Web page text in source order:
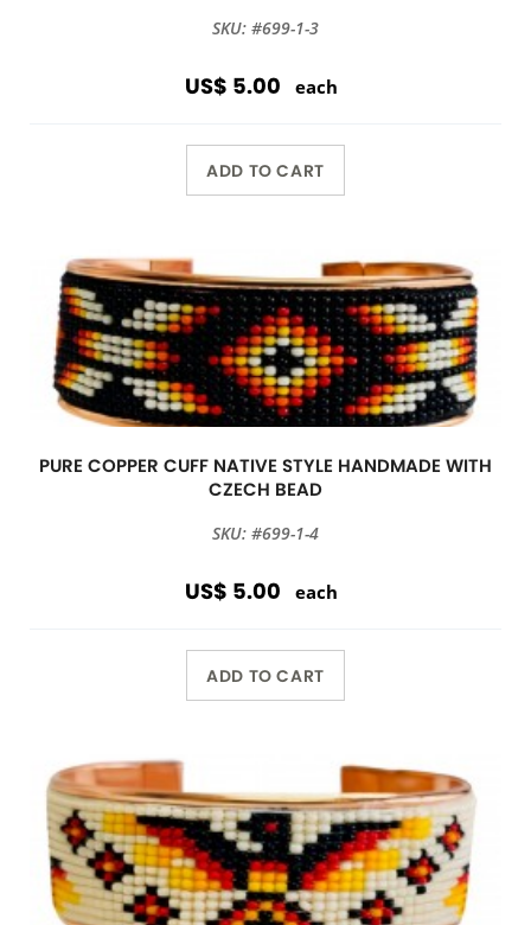
SKU: #699-1-3
US$ 5.00 each
ADD TO CART
PURE COPPER CUFF NATIVE STYLE HANDMADE WITH
CZECH BEAD
SKU: #699-1-4
US$ 5.00 each
ADD TO CART